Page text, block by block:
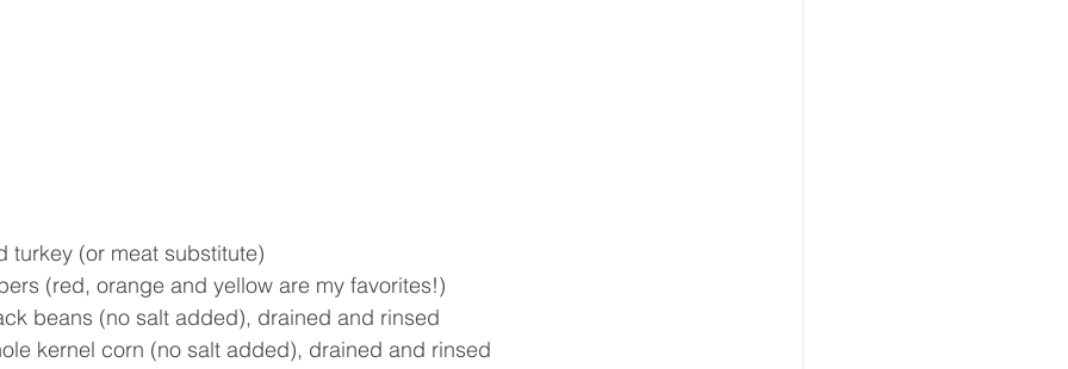
turkey (or meat substitute)
(red, orange and yellow are my favorites!)
beans (no salt added), drained and rinsed
kernel corn (no salt added), drained and rinsed